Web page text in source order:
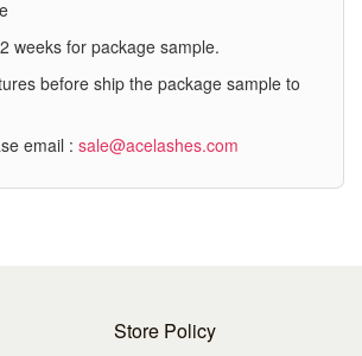
weeks for package sample.
before ship the package sample to
email : sale@acelashes.com
Store Policy